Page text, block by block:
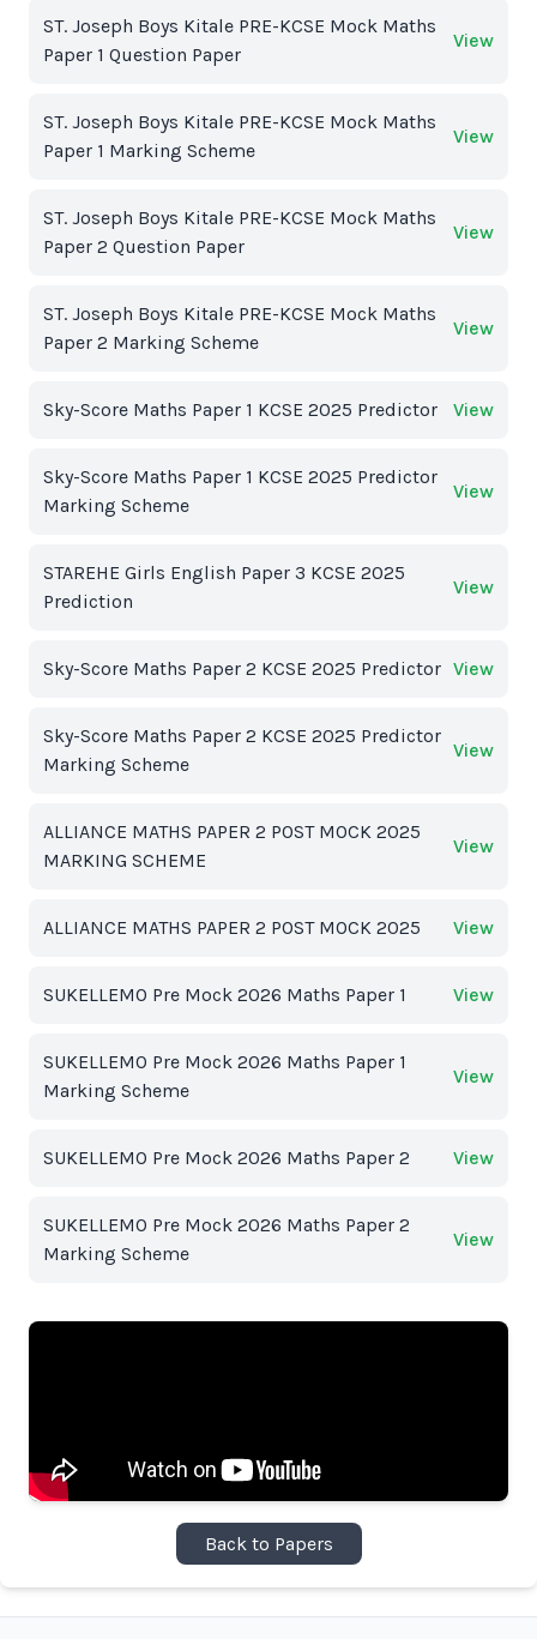
ST. Joseph Boys Kitale PRE-KCSE Mock Maths
Paper 1 Question Paper
View
ST. Joseph Boys Kitale PRE-KCSE Mock Maths
Paper 1 Marking Scheme
View
ST. Joseph Boys Kitale PRE-KCSE Mock Maths
Paper 2 Question Paper
View
ST. Joseph Boys Kitale PRE-KCSE Mock Maths
Paper 2 Marking Scheme
View
Sky-Score Maths Paper 1 KCSE 2025 Predictor View
Sky-Score Maths Paper 1 KCSE 2025 Predictor
Marking Scheme
View
STAREHE Girls English Paper 3 KCSE 2025
Prediction
View
Sky-Score Maths Paper 2 KCSE 2025 Predictor View
Sky-Score Maths Paper 2 KCSE 2025 Predictor
Marking Scheme
View
ALLIANCE MATHS PAPER 2 POST MOCK 2025
MARKING SCHEME
View
ALLIANCE MATHS PAPER 2 POST MOCK 2025 View
SUKELLEMO Pre Mock 2026 Maths Paper 1 View
SUKELLEMO Pre Mock 2026 Maths Paper 1
Marking Scheme
View
SUKELLEMO Pre Mock 2026 Maths Paper 2 View
SUKELLEMO Pre Mock 2026 Maths Paper 2
Marking Scheme
View
Back to Papers